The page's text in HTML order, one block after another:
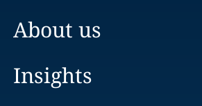
About us
Insights